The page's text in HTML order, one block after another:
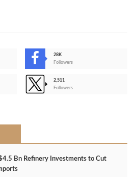
28K
Followers
2,511
Followers
Bn Refinery Investments to Cut